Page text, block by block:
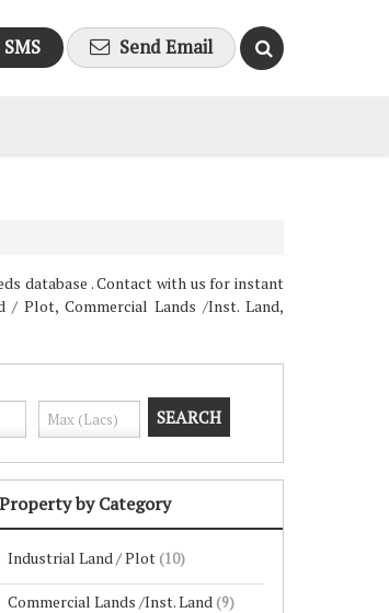
Send Email
database . Contact with us for instant
/ Plot, Commercial Lands /Inst. Land,
Property by Category
Industrial Land / Plot (10)
Commercial Lands /Inst. Land (9)